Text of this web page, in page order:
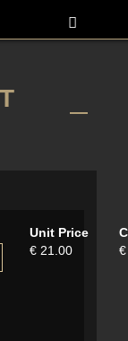
Unit Price
€ 21.00